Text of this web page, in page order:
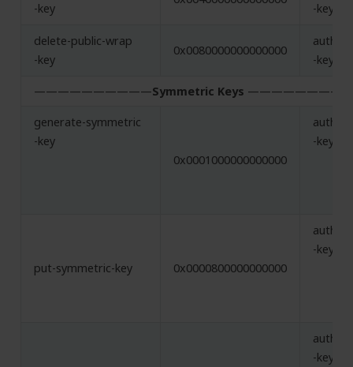
-key
-key,
delete-public-wrap
-key
0x0080000000000000
-key,
——————————Symmetric Keys
generate-symmetric
-key
0x0001000000000000
-key
put-symmetric-key 0x0000800000000000
-key
-key